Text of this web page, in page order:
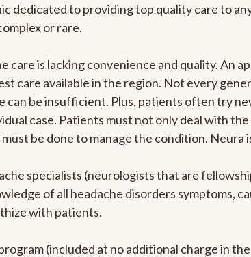
dedicated to providing top quality care to
or rare.
care is lacking convenience and quality. An
care available in the region. Not every
can be insufficient. Plus, patients often try
case. Patients must not only deal with
be done to manage the condition. Neura
specialists (neurologists that are
of all headache disorders symptoms,
with patients.
(included at no additional charge in